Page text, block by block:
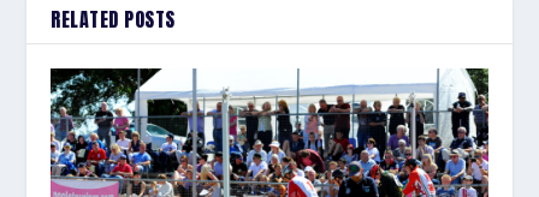
RELATED POSTS